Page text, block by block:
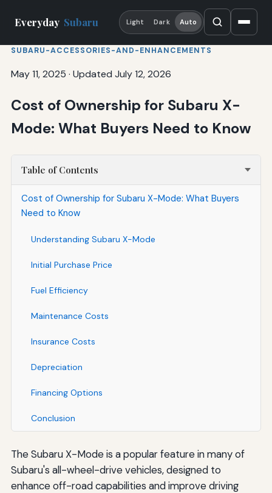
Everyday Subaru Light Dark Auto
SUBARU-ACCESSORIES-AND-ENHANCEMENTS
May 11, 2025 · Updated July 12, 2026
Cost of Ownership for Subaru X-
Mode: What Buyers Need to Know
Table of Contents
Cost of Ownership for Subaru X-Mode: What Buyers
Need to Know
Understanding Subaru X-Mode
Initial Purchase Price
Fuel Efficiency
Maintenance Costs
Insurance Costs
Depreciation
Financing Options
Conclusion
The Subaru X-Mode is a popular feature in many of
Subaru's all-wheel-drive vehicles, designed to
enhance off-road capabilities and improve driving